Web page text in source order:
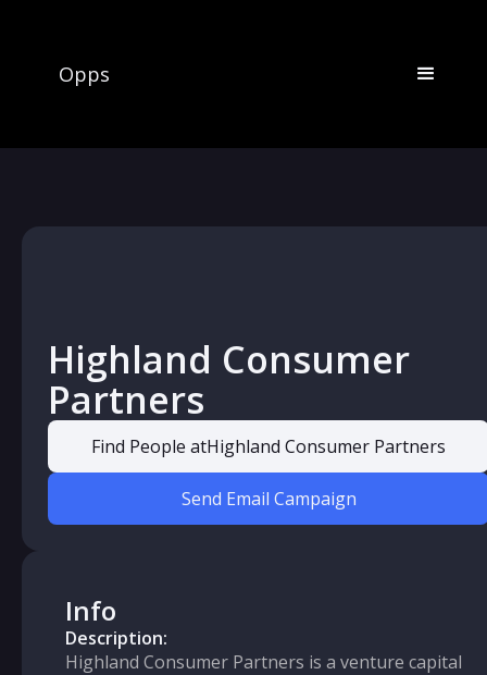
Opps
Highland Consumer
Partners
Find People atHighland Consumer Partners
Send Email Campaign
Info
Description:
Highland Consumer Partners is a venture capital